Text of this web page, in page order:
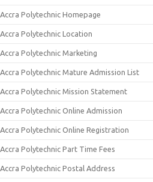
Accra Polytechnic Homepage
Accra Polytechnic Location
Accra Polytechnic Marketing
Accra Polytechnic Mature Admission List
Accra Polytechnic Mission Statement
Accra Polytechnic Online Admission
Accra Polytechnic Online Registration
Accra Polytechnic Part Time Fees
Accra Polytechnic Postal Address